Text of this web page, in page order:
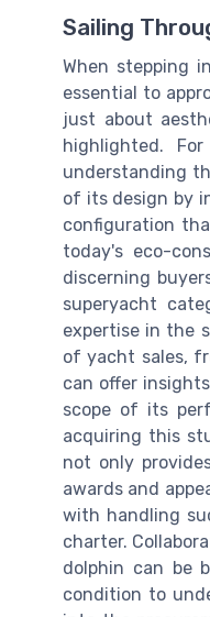
Sailing
When stepping
essential to
just about
highlighted.
understanding
of its design by
configuration
today's eco-
discerning
superyacht
expertise in the
of yacht sales,
can offer
scope of its
acquiring this
not only
awards and
with handling
charter.
dolphin can be
condition to